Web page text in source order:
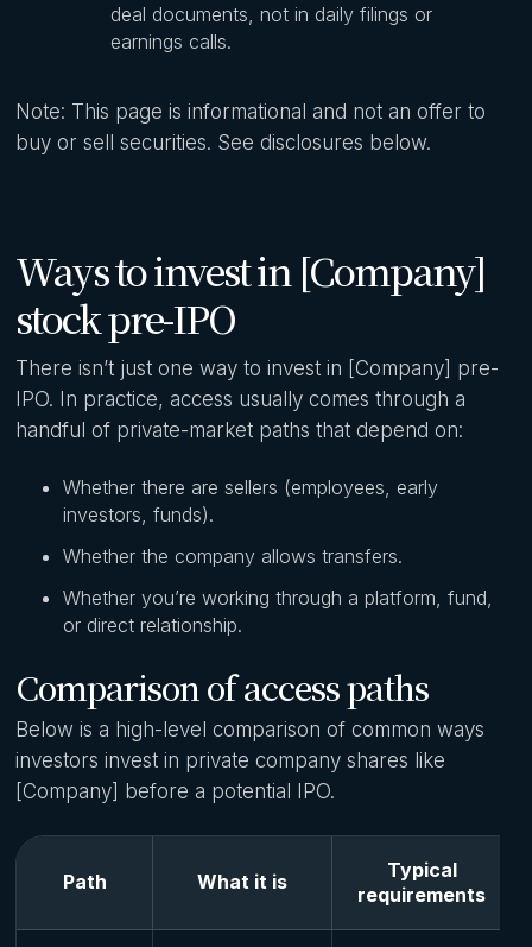
deal documents, not in daily filings or
earnings calls.
Note: This page is informational and not an offer to
buy or sell securities. See disclosures below.
Ways to invest in [Company]
stock pre-IPO
There isn’t just one way to invest in [Company] pre-
IPO. In practice, access usually comes through a
handful of private-market paths that depend on:
Whether there are sellers (employees, early
investors, funds).
Whether the company allows transfers.
Whether you’re working through a platform, fund,
or direct relationship.
Comparison of access paths
Below is a high-level comparison of common ways
investors invest in private company shares like
[Company] before a potential IPO.
Path What it is
Typical
requirements